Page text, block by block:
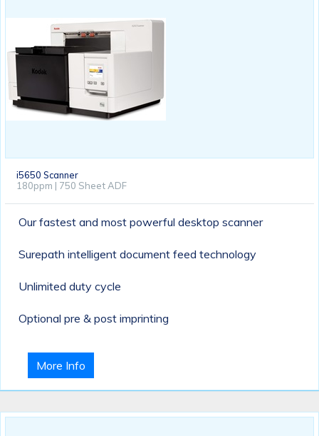
i5650 Scanner
180ppm | 750 Sheet ADF
Our fastest and most powerful desktop scanner
Surepath intelligent document feed technology
Unlimited duty cycle
Optional pre & post imprinting
More Info